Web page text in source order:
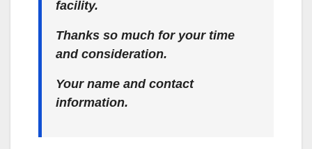
facility.
Thanks so much for your time
and consideration.
Your name and contact
information.